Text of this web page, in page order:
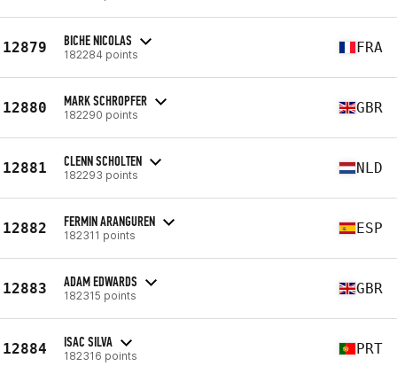
12879 BICHE NICOLAS
182284 points FRA
12880 MARK SCHROPFER
182290 points GBR
12881 CLENN SCHOLTEN
182293 points NLD
12882 FERMIN ARANGUREN
182311 points ESP
12883 ADAM EDWARDS
182315 points GBR
12884 ISAC SILVA
182316 points PRT